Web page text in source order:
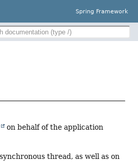
Spring Framework
on behalf of the application
thread, as well as on